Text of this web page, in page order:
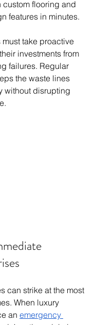
flooring and
features in minutes.
must take proactive
investments from
failures. Regular
the waste lines
without disrupting
can strike at the most
When luxury
an emergency